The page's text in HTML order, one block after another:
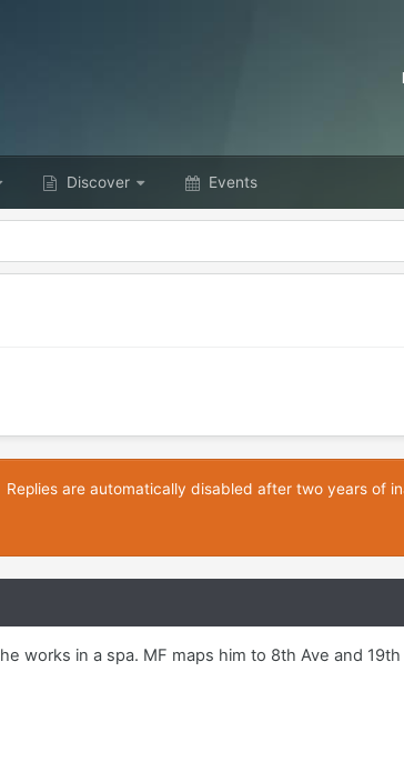
Discover Events
are automatically disabled after two years of
works in a spa. MF maps him to 8th Ave and